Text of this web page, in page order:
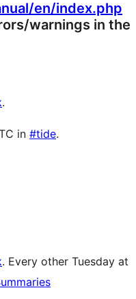
en/index.php
warnings in the
.
in #tide.
. Every other Tuesday at